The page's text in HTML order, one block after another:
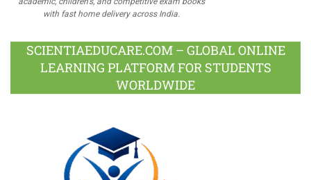
with fast home delivery across India.
SCIENTIAEDUCARE.COM – GLOBAL ONLINE
LEARNING PLATFORM FOR STUDENTS
WORLDWIDE